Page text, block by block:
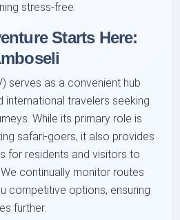
stress-free.
Starts Here:
serves as a convenient hub
travelers seeking
While its primary role is
safari-goers, it also provides
for residents and visitors to
continually monitor routes
competitive options, ensuring
further.